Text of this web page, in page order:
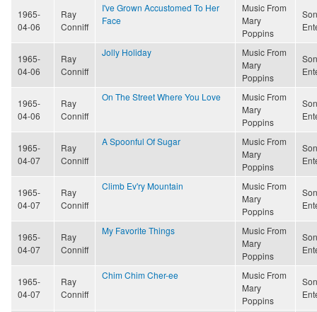
1965-
04-06
Ray
Conniff
I've Grown Accustomed To Her
Face
Music From
Mary
Poppins
1965-
04-06
Ray
Conniff
Jolly Holiday
Music From
Mary
Poppins
1965-
04-06
Ray
Conniff
On The Street Where You Love
Music From
Mary
Poppins
1965-
04-07
Ray
Conniff
A Spoonful Of Sugar
Music From
Mary
Poppins
1965-
04-07
Ray
Conniff
Climb Ev'ry Mountain
Music From
Mary
Poppins
1965-
04-07
Ray
Conniff
My Favorite Things
Music From
Mary
Poppins
1965-
04-07
Ray
Conniff
Chim Chim Cher-ee
Music From
Mary
Poppins